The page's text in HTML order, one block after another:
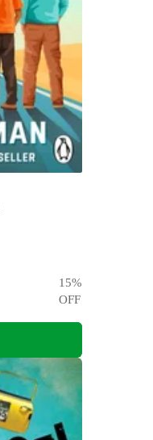
15%
OFF